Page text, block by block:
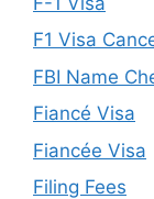
F1 Visa
FBI Name
Fiancé Visa
Fiancée Visa
Filing Fees